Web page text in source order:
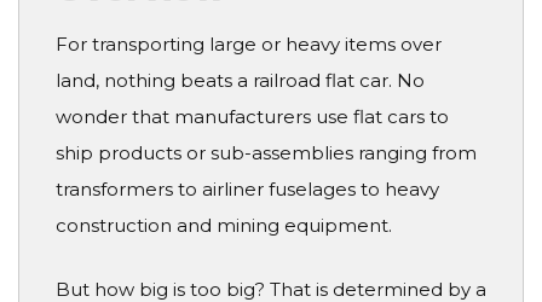
For transporting large or heavy items over
land, nothing beats a railroad flat car. No
wonder that manufacturers use flat cars to
ship products or sub-assemblies ranging from
transformers to airliner fuselages to heavy
construction and mining equipment.
But how big is too big? That is determined by a